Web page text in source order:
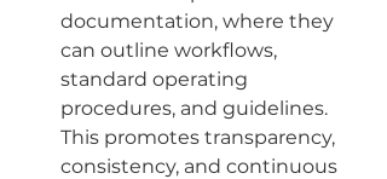
documentation, where they
can outline workflows,
standard operating
procedures, and guidelines.
This promotes transparency,
consistency, and continuous